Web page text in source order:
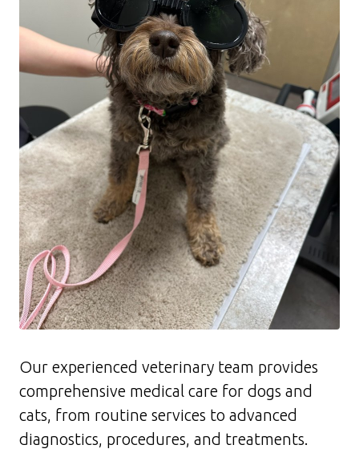
Our experienced veterinary team provides
comprehensive medical care for dogs and
cats, from routine services to advanced
diagnostics, procedures, and treatments.